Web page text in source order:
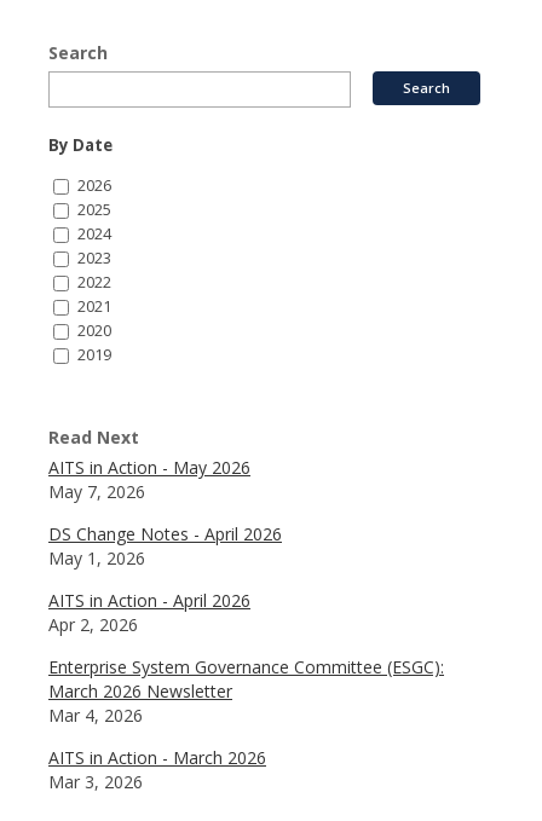
Search
By Date
2026
2025
2024
2023
2022
2021
2020
2019
Read Next
AITS in Action - May 2026
May 7, 2026
DS Change Notes - April 2026
May 1, 2026
AITS in Action - April 2026
Apr 2, 2026
Enterprise System Governance Committee (ESGC):
March 2026 Newsletter
Mar 4, 2026
AITS in Action - March 2026
Mar 3, 2026